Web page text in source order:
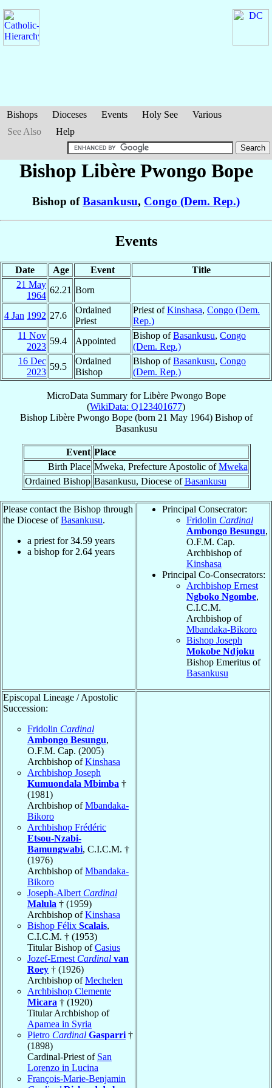
Bishops Dioceses Events Holy See
Various
See Also
Help
Bishop Libère Pwongo Bope
Bishop ofBasankusu, Congo (Dem. Rep.)
Events
Date Age Event
Title
21 May
1964
62.21 Born
4 Jan 1992 27.6
Ordained
Priest
Priest ofKinshasa, Congo (Dem.
Rep.)
11 Nov
2023
59.4 Appointed
Bishop ofBasankusu, Congo
(Dem. Rep.)
16 Dec
2023
59.5
Ordained
Bishop
Bishop ofBasankusu, Congo
(Dem. Rep.)
MicroData Summary forLibère Pwongo Bope
(WikiData: Q123401677)
Bishop Libère Pwongo Bope(born 21 May 1964) Bishopof
Basankusu
Event Place
Birth Place Mweka, Prefecture Apostolic ofMweka
Ordained Bishop Basankusu, Diocese ofBasankusu
Please contact the Bishop through
the Diocese ofBasankusu.
a priest for34.59 years
a bishop for 2.64 years
Principal Consecrator:
Fridolin Cardinal
Ambongo Besungu,
O.F.M. Cap.
Archbishop of
Kinshasa
Principal Co-Consecrators:
Archbishop Ernest
Ngboko Ngombe,
C.I.C.M.
Archbishop of
Mbandaka-Bikoro
Bishop Joseph
Mokobe Ndjoku
Bishop Emeritus of
Basankusu
Episcopal Lineage / Apostolic
Succession:
Fridolin Cardinal
Ambongo Besungu,
O.F.M. Cap. (2005)
Archbishop ofKinshasa
Archbishop Joseph
Kumuondala Mbimba †
(1981)
Archbishop ofMbandaka-
Bikoro
Archbishop Frédéric
Etsou-Nzabi-
Bamungwabi, C.I.C.M. †
(1976)
Archbishop ofMbandaka-
Bikoro
Joseph-Albert Cardinal
Malula † (1959)
Archbishop ofKinshasa
Bishop Félix Scalais,
C.I.C.M. † (1953)
Titular Bishop ofCasius
Jozef-Ernest Cardinal van
Roey † (1926)
Archbishop ofMechelen
Archbishop Clemente
Micara † (1920)
Titular Archbishop of
Apamea in Syria
Pietro Cardinal Gasparri †
(1898)
Cardinal-Priest of San
Lorenzo in Lucina
François-Marie-Benjamin